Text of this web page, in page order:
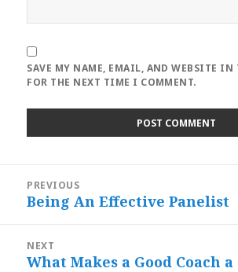
SAVE MY NAME, EMAIL, AND WEBSITE IN
FOR THE NEXT TIME I COMMENT.
navigation
PREVIOUS
Previous
Being An Effective Panelist
NEXT
Next
What Makes a Good Coach a